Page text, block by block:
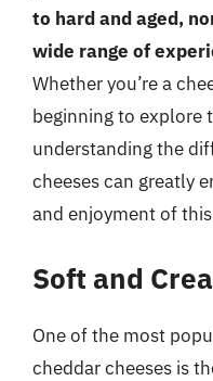
to hard and aged,
wide range of
Whether you’re a
beginning to explore
understanding the
cheeses can greatly
and enjoyment of
Soft and
One of the most
cheddar cheeses is